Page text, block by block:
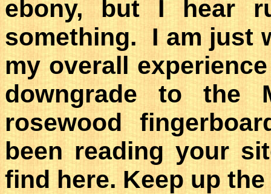
ebony, but I hear
something. I am just
my overall
downgrade to the
rosewood
been reading your
find here. Keep up